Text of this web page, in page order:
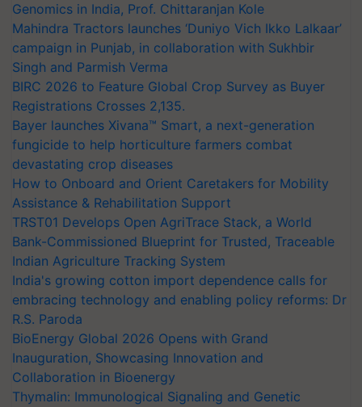
Genomics in India, Prof. Chittaranjan Kole
Mahindra Tractors launches ‘Duniyo Vich Ikko Lalkaar’
campaign in Punjab, in collaboration with Sukhbir
Singh and Parmish Verma
BIRC 2026 to Feature Global Crop Survey as Buyer
Registrations Crosses 2,135.
Bayer launches Xivana™ Smart, a next-generation
fungicide to help horticulture farmers combat
devastating crop diseases
How to Onboard and Orient Caretakers for Mobility
Assistance & Rehabilitation Support
TRST01 Develops Open AgriTrace Stack, a World
Bank-Commissioned Blueprint for Trusted, Traceable
Indian Agriculture Tracking System
India's growing cotton import dependence calls for
embracing technology and enabling policy reforms: Dr
R.S. Paroda
BioEnergy Global 2026 Opens with Grand
Inauguration, Showcasing Innovation and
Collaboration in Bioenergy
Thymalin: Immunological Signaling and Genetic